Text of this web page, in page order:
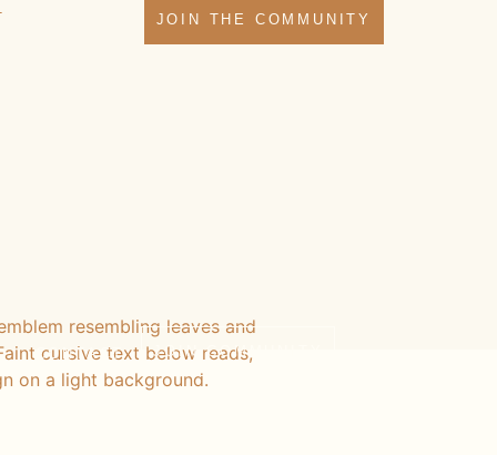
JOIN THE COMMUNITY
CONTACT JOIN COMMUNITY